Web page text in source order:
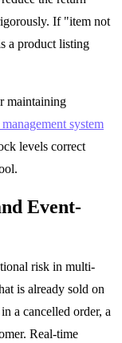
If "item not
a product listing
maintaining
system
levels correct
Event-
risk in multi-
is already sold on
a cancelled order, a
Real-time